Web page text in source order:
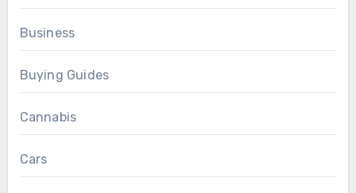
Business
Buying Guides
Cannabis
Cars